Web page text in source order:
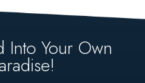
Into Your Own